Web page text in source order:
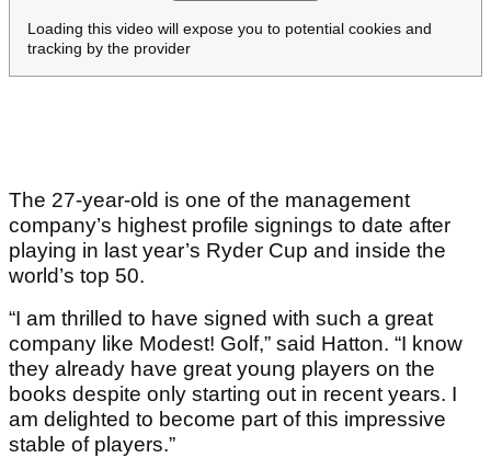
Loading this video will expose you to potential cookies and
tracking by the provider
The 27-year-old is one of the management
company’s highest profile signings to date after
playing in last year’s Ryder Cup and inside the
world’s top 50.
“I am thrilled to have signed with such a great
company like Modest! Golf,” said Hatton. “I know
they already have great young players on the
books despite only starting out in recent years. I
am delighted to become part of this impressive
stable of players.”